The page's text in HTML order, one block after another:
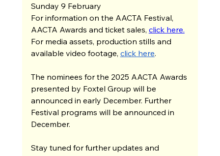
Sunday 9 February
For information on the AACTA Festival,
AACTA Awards and ticket sales, click here.
For media assets, production stills and
available video footage, click here.
The nominees for the 2025 AACTA Awards
presented by Foxtel Group will be
announced in early December. Further
Festival programs will be announced in
December.
Stay tuned for further updates and